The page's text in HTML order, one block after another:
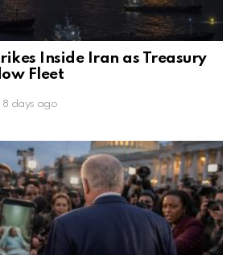
Inside Iran as Treasury
Fleet
8 days ago